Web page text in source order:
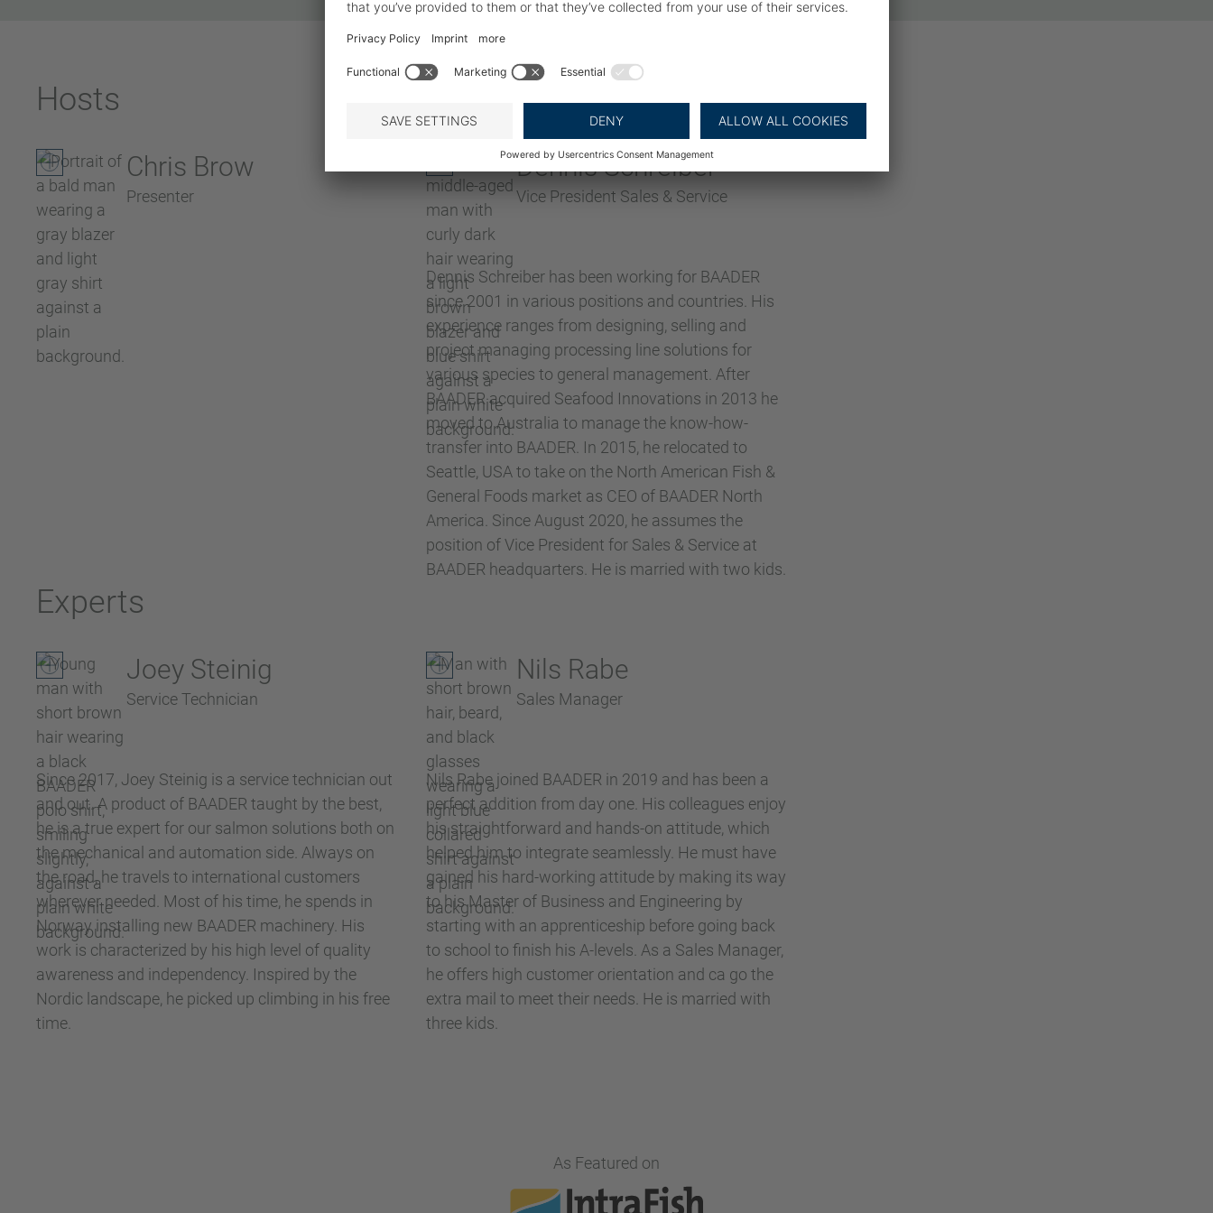
Hosts
Chris Brow
Presenter
Dennis Schreiber
Vice President Sales & Service
Dennis Schreiber has been working for BAADER
since 2001 in various positions and countries. His
experience ranges from designing, selling and
project managing processing line solutions for
various species to general management. After
BAADER acquired Seafood Innovations in 2013 he
moved to Australia to manage the know-how-
transfer into BAADER. In 2015, he relocated to
Seattle, USA to take on the North American Fish &
General Foods market as CEO of BAADER North
America. Since August 2020, he assumes the
position of Vice President for Sales & Service at
BAADER headquarters. He is married with two kids.
Experts
Joey Steinig
Service Technician
Since 2017, Joey Steinig is a service technician out
and out. A product of BAADER taught by the best,
he is a true expert for our salmon solutions both on
the mechanical and automation side. Always on
the road, he travels to international customers
wherever needed. Most of his time, he spends in
Norway installing new BAADER machinery. His
work is characterized by his high level of quality
awareness and independency. Inspired by the
Nordic landscape, he picked up climbing in his free
time.
Nils Rabe
Sales Manager
Nils Rabe joined BAADER in 2019 and has been a
perfect addition from day one. His colleagues enjoy
his straightforward and hands-on attitude, which
helped him to integrate seamlessly. He must have
gained his hard-working attitude by making its way
to his Master of Business and Engineering by
starting with an apprenticeship before going back
to school to finish his A-levels. As a Sales Manager,
he offers high customer orientation and ca go the
extra mail to meet their needs. He is married with
three kids.
As Featured on